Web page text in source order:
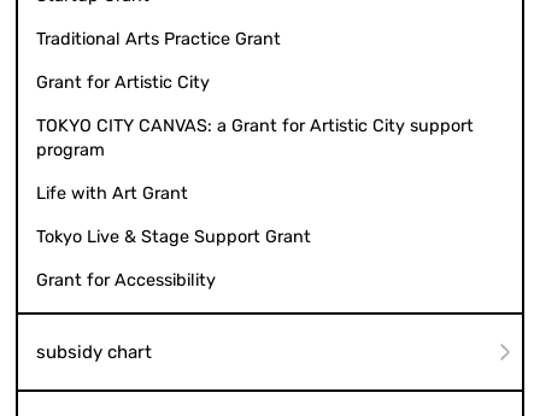
Traditional Arts Practice Grant
Grant for Artistic City
TOKYO CITY CANVAS: a Grant for Artistic City support
program
Life with Art Grant
Tokyo Live & Stage Support Grant
Grant for Accessibility
subsidy chart